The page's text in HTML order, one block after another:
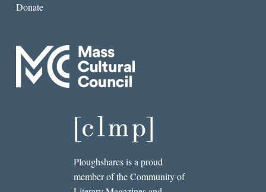
Donate
Ploughshares is a proud
member of the Community of